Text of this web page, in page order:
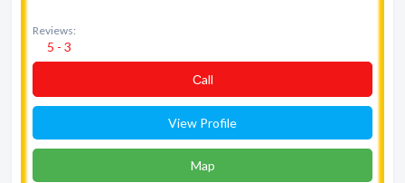
Reviews:
5 - 3
Сall
View Profile
Map